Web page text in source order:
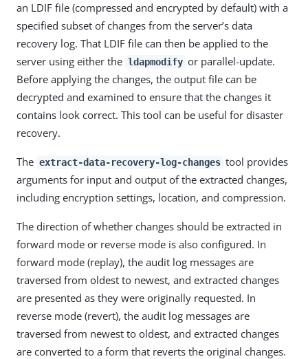
an LDIF file (compressed and encrypted by default) with a
specified subset of changes from the server’s data
recovery log. That LDIF file can then be applied to the
server using either the ldapmodify or parallel-update.
Before applying the changes, the output file can be
decrypted and examined to ensure that the changes it
contains look correct. This tool can be useful for disaster
recovery.
The extract-data-recovery-log-changes tool provides
arguments for input and output of the extracted changes,
including encryption settings, location, and compression.
The direction of whether changes should be extracted in
forward mode or reverse mode is also configured. In
forward mode (replay), the audit log messages are
traversed from oldest to newest, and extracted changes
are presented as they were originally requested. In
reverse mode (revert), the audit log messages are
traversed from newest to oldest, and extracted changes
are converted to a form that reverts the original changes.